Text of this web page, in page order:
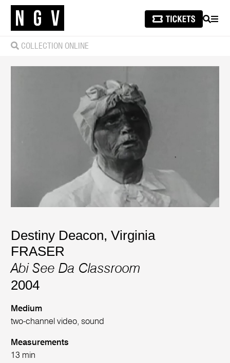
SEARCH
COLLECTION ONLINE
Destiny Deacon,Virginia
FRASER
Abi See Da Classroom
2004
Medium
two-channel video, sound
Measurements
13 min